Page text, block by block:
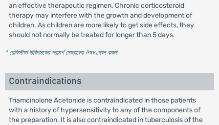
an effective therapeutic regimen. Chronic corticosteroid
therapy may interfere with the growth and development of
children. As children are more likely to get side effects, they
should not normally be treated for longer than 5 days.
* রেজিস্টার্ড চিকিৎসকের পরামর্শ মোতাবেক ঔষধ সেবন করুন'
Contraindications
Triamcinolone Acetonide is contraindicated in those patients
with a history of hypersensitivity to any of the components of
the preparation. It is also contraindicated in tuberculosis of the